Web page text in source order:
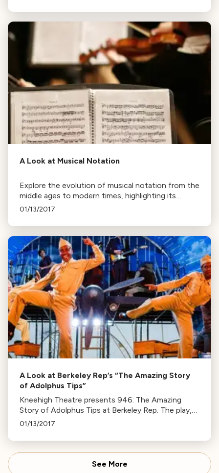
A Look at Musical Notation
Explore the evolution of musical notation from the
middle ages to modern times, highlighting its
efficiency in conveying a composer's intent and its
01/13/2017
A Look at Berkeley Rep’s “The Amazing Story
of Adolphus Tips”
Kneehigh Theatre presents 946: The Amazing
Story of Adolphus Tips at Berkeley Rep. The play,
set during WWII, uses puppetry to depict a rural
01/13/2017
See More